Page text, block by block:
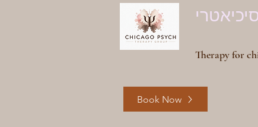
Therapy for
Book Now